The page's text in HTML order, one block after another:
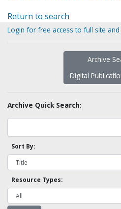
Return to search
Login for free access to full site
Archive
Digital
Archive Quick Search:
Sort By:
Resource Types: